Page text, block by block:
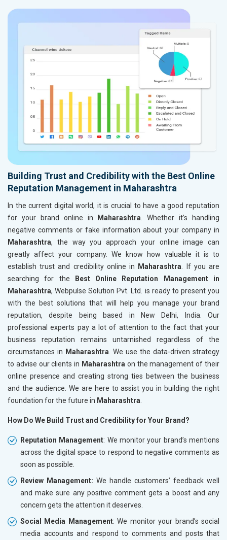
Building Trust and Credibility with the Best Online
Reputation Management in Maharashtra
In the current digital world, it is crucial to have a good reputation
for your brand online in
Maharashtra . Whether it’s handling
negative comments or fake information about your company in
Maharashtra, the way you approach your online image can
greatly affect your company. We know how valuable it is to
establish trust and credibility online in
Maharashtra . If you are
searching for the
Best Online Reputation Management in
Maharashtra, Webpulse Solution Pvt. Ltd. is ready to present you
with the best solutions that will help you manage your brand
reputation, despite being based in New Delhi, India. Our
professional experts pay a lot of attention to the fact that your
business reputation remains untarnished regardless of the
circumstances in Maharashtra . We use the data-driven strategy
to advise our clients in Maharashtra on the management of their
online presence and creating strong ties between the business
and the audience. We are here to assist you in building the right
foundation for the future in Maharashtra
How Do We Build Trust and Credibility for Your Brand?
Reputation Management: We monitor your brand’s mentions
across the digital space to respond to negative comments as
soon as possible.
Review Management: We handle customers’ feedback well
and make sure any positive comment gets a boost and any
concern gets the attention it deserves.
Social Media Management: We monitor your brand’s social
media accounts and respond to comments and posts that